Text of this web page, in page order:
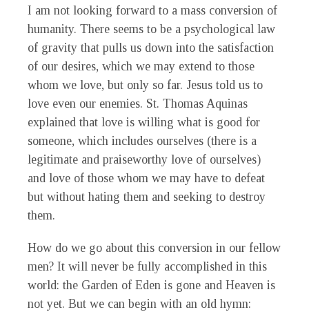
I am not looking forward to a mass conversion of
humanity. There seems to be a psychological law
of gravity that pulls us down into the satisfaction
of our desires, which we may extend to those
whom we love, but only so far. Jesus told us to
love even our enemies. St. Thomas Aquinas
explained that love is willing what is good for
someone, which includes ourselves (there is a
legitimate and praiseworthy love of ourselves)
and love of those whom we may have to defeat
but without hating them and seeking to destroy
them.
How do we go about this conversion in our fellow
men? It will never be fully accomplished in this
world: the Garden of Eden is gone and Heaven is
not yet. But we can begin with an old hymn: